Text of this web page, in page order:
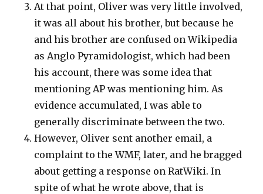
At that point, Oliver was very little involved,
it was all about his brother, but because he
and his brother are confused on Wikipedia
as Anglo Pyramidologist, which had been
his account, there was some idea that
mentioning AP was mentioning him. As
evidence accumulated, I was able to
generally discriminate between the two.
However, Oliver sent another email, a
complaint to the WMF, later, and he bragged
about getting a response on RatWiki. In
spite of what he wrote above, that is